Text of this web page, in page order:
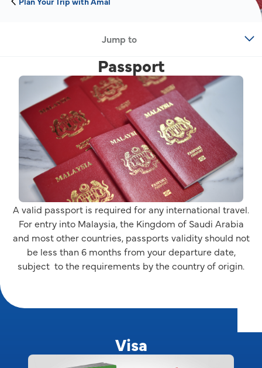
Jump to
Passport
A valid passport is required for any international travel.
For entry into Malaysia, the Kingdom of Saudi Arabia
and most other countries, passports validity should not
be less than 6 months from your departure date,
subject to the requirements by the country of origin.
Visa